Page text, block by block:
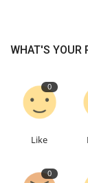
Events
Contact
English
WHAT'S YOUR
0
Like
0